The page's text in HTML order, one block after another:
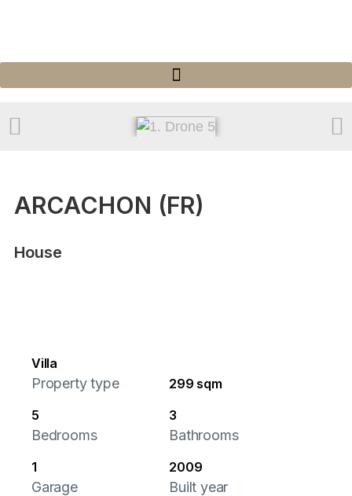
ARCACHON (FR)
House
Villa
Property type
299 sqm
5
Bedrooms
3
Bathrooms
1
Garage
2009
Built year